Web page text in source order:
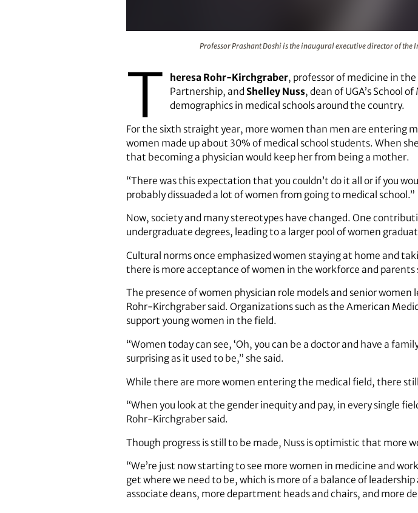
Professor Prashant Doshi is the inaugural executive director of
T heresa Rohr-Kirchgraber, professor of medicine in
Partnership, and Shelley Nuss, dean of UGA’s School
demographics in medical schools around the country.
For the sixth straight year, more women than men are entering
women made up about 30% of medical school students. When
that becoming a physician would keep her from being a mother.
“There was this expectation that you couldn’t do it all or if you
probably dissuaded a lot of women from going to medical school.”
Now, society and many stereotypes have changed. One
undergraduate degrees, leading to a larger pool of women
Cultural norms once emphasized women staying at home and
there is more acceptance of women in the workforce and parents
The presence of women physician role models and senior
Rohr-Kirchgraber said. Organizations such as the American
support young women in the field.
“Women today can see, ‘Oh, you can be a doctor and have a
surprising as it used to be,” she said.
While there are more women entering the medical field, there
“When you look at the gender inequity and pay, in every single
Rohr-Kirchgraber said.
Though progress is still to be made, Nuss is optimistic that more
“We’re just now starting to see more women in medicine and
get where we need to be, which is more of a balance of
associate deans, more department heads and chairs, and more